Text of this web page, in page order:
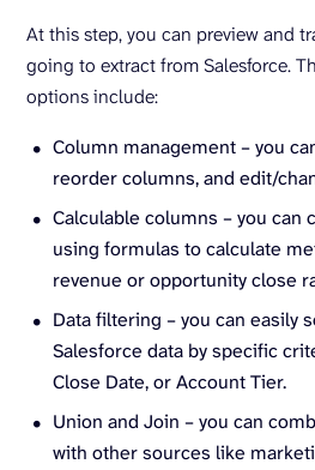
At this step, you can preview and
going to extract from Salesforce.
options include:
Column management – you
reorder columns, and edit/
Calculable columns – you can
using formulas to calculate
revenue or opportunity close
Data filtering – you can easily
Salesforce data by specific
Close Date, or Account Tier.
Union and Join – you can
with other sources like